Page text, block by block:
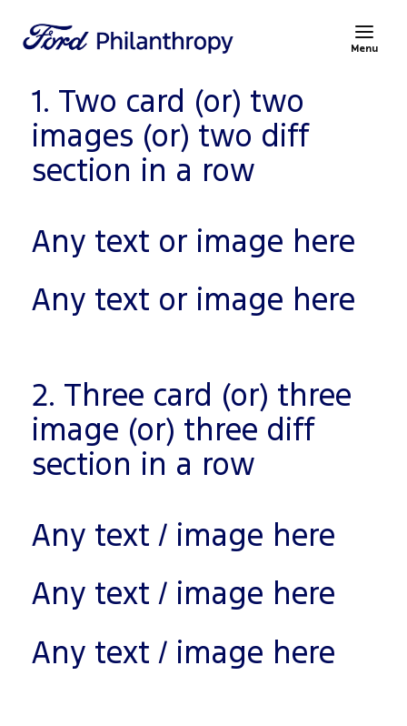
Menu
1. Two card (or) two
images (or) two diff
section in a row
Any text or image here
Any text or image here
2. Three card (or) three
image (or) three diff
section in a row
Any text / image here
Any text / image here
Any text / image here